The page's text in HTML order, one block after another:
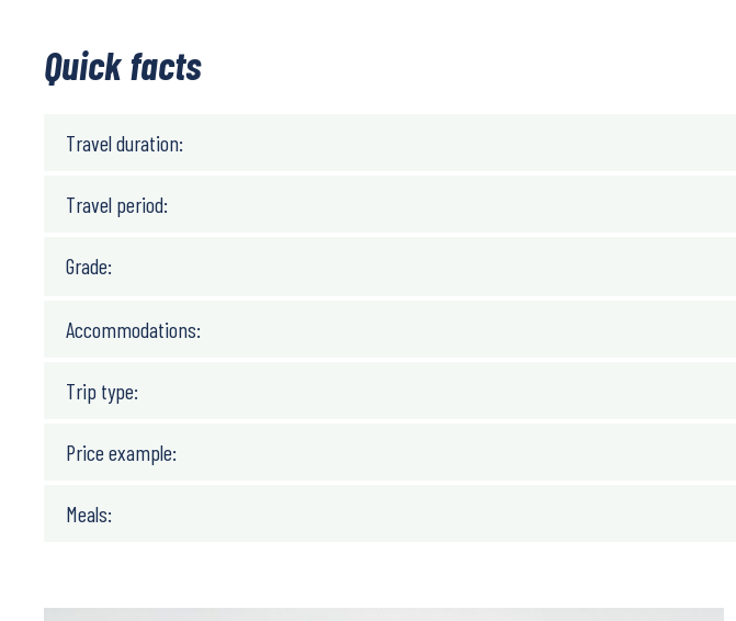
capital of the island, from where you will make impressive hikes in the interior of
the island and along remote bays. The old harbour with its cosy fish tavernas invites
Quick facts
Travel duration:
Travel period:
Grade:
Accommodations:
Trip type:
Price example:
Meals: